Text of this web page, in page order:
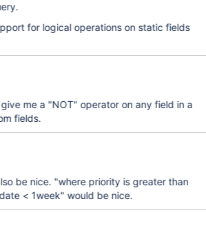
for logical operations on static fields
me a "NOT" operator on any field in a
fields.
be nice. "where priority is greater than
< 1week" would be nice.